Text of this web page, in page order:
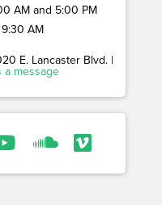
AM and 5:00 PM
AM
E. Lancaster Blvd. |
a message